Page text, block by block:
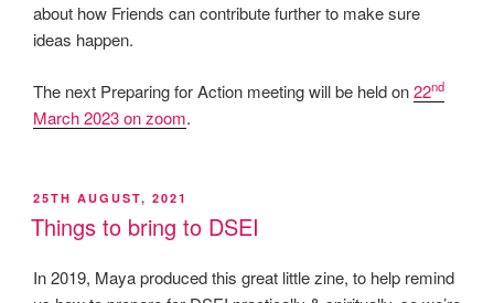
about how Friends can contribute further to make sure
ideas happen.
The next Preparing for Action meeting will be held on22nd
March 2023 on zoom.
POSTED
ON
25TH AUGUST, 2021
Things to bring to DSEI
In 2019, Maya produced this great little zine, to help remind